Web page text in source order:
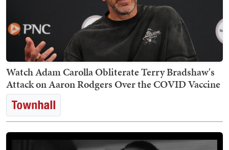
Watch Adam Carolla Obliterate Terry Bradshaw's
Attack on Aaron Rodgers Over the COVID Vaccine